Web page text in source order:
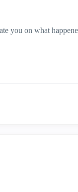
you on what